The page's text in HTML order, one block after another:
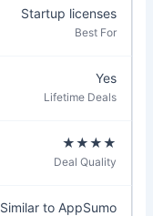
Startup licenses
Yes
★★★★
Similar to AppSumo